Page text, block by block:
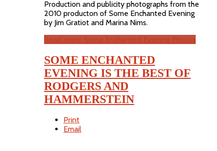
Production and publicity photographs from the
2010 producton of Some Enchanted Evening
by Jim Gratiot and Marina Nims.
Read more: Some Enchanted Evening Photos
SOME ENCHANTED
EVENING IS THE BEST OF
RODGERS AND
HAMMERSTEIN
Print
Email